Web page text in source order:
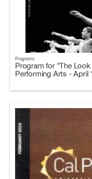
Programs
Program for "The
Performing Arts - April